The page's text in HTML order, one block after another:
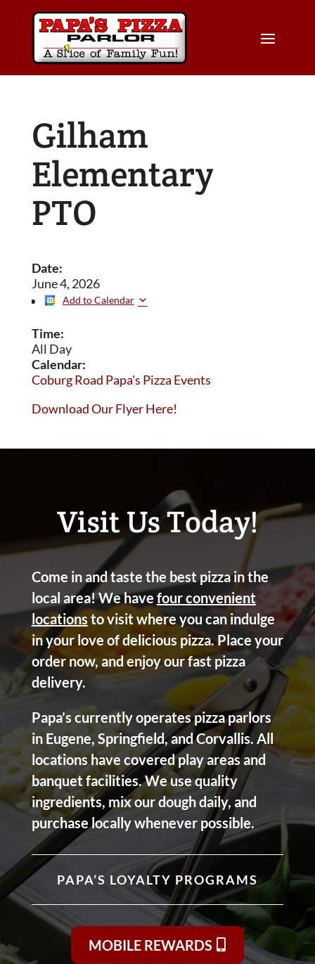
Gilham
Elementary
PTO
Date:
June 4, 2026
Add to Calendar
Time:
All Day
Calendar:
Coburg Road Papa's Pizza Events
Download Our Flyer Here!
Visit Us Today!
Come in and taste the best pizza in the
local area! We have four convenient
locations to visit where you can indulge
in your love of delicious pizza. Place your
order now, and enjoy our fast pizza
delivery.
Papa’s currently operates pizza parlors
in Eugene, Springfield, and Corvallis. All
locations have covered play areas and
banquet facilities. We use quality
ingredients, mix our dough daily, and
purchase locally whenever possible.
PAPA’S LOYALTY PROGRAMS
MOBILE REWARDS